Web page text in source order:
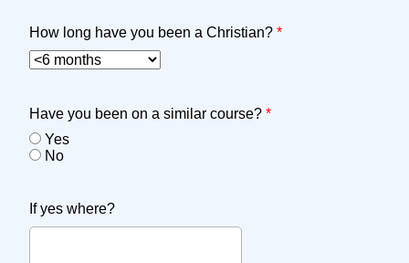
How long have you been a Christian? *
Have you been on a similar course? *
Yes
No
If yes where?